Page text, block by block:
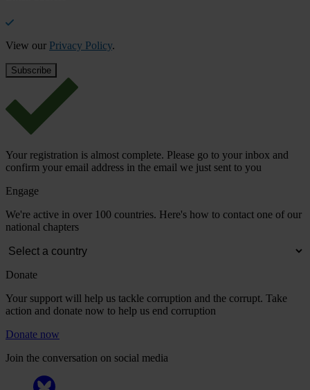
View our Privacy Policy.
Your registration is almost complete. Please go to your inbox and
confirm your email address in the email we just sent to you
Engage
We're active in over 100 countries. Here's how to contact one of our
national chapters
Donate
Your support will help us tackle corruption and the corrupt. Take
action and donate now to help us end corruption
Donate now
Join the conversation on social media